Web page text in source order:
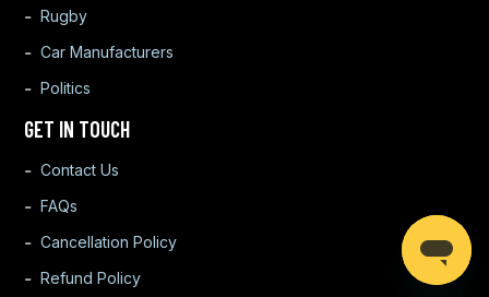
Rugby
Car Manufacturers
Politics
GET IN TOUCH
Contact Us
FAQs
Cancellation Policy
Refund Policy